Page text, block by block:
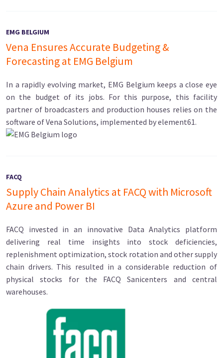
EMG BELGIUM
Vena Ensures Accurate Budgeting &
Forecasting at EMG Belgium
In a rapidly evolving market, EMG Belgium keeps a close eye
on the budget of its jobs. For this purpose, this facility
partner of broadcasters and production houses relies on the
software of Vena Solutions, implemented by element61.
FACQ
Supply Chain Analytics at FACQ with Microsoft
Azure and Power BI
FACQ invested in an innovative Data Analytics platform
delivering real time insights into stock deficiencies,
replenishment optimization, stock rotation and other supply
chain drivers. This resulted in a considerable reduction of
physical stocks for the FACQ Sanicenters and central
warehouses.